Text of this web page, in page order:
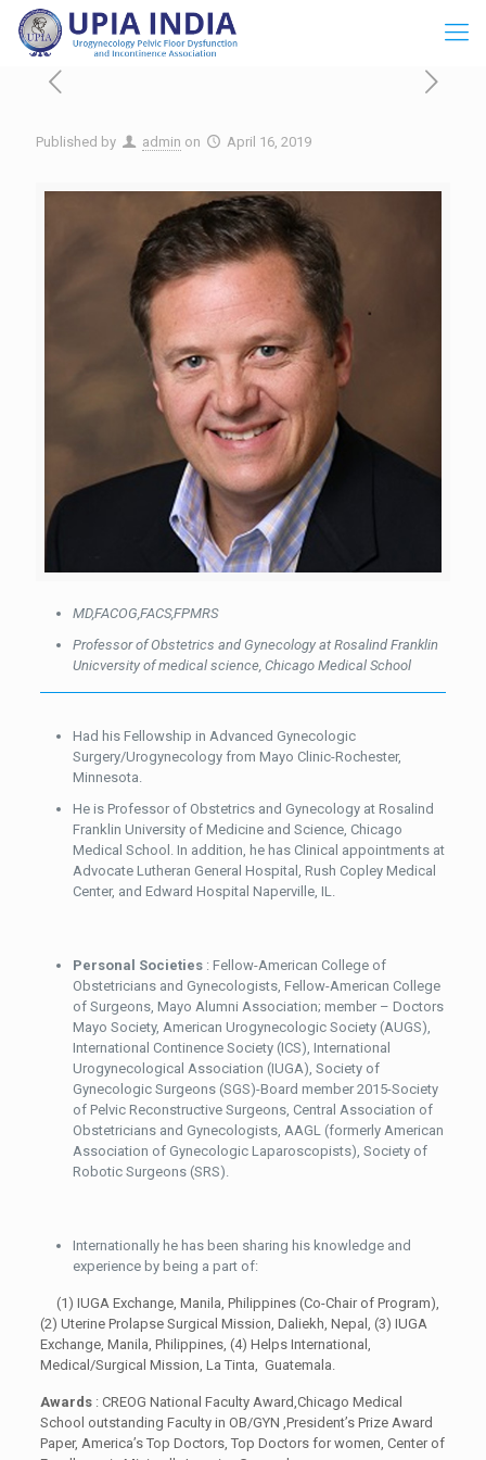
Published by admin on April 16, 2019
MD,FACOG,FACS,FPMRS
Professor of Obstetrics and Gynecology at Rosalind Franklin
Unicversity of medical science,Chicago Medical School
Had his Fellowship in Advanced Gynecologic
Surgery/Urogynecology from Mayo Clinic-Rochester,
Minnesota.
He is Professor of Obstetrics and Gynecology at Rosalind
Franklin University of Medicine and Science, Chicago
Medical School. In addition, he has Clinical appointments at
Advocate Lutheran General Hospital, Rush Copley Medical
Center, and Edward Hospital Naperville, IL.
Personal Societies : Fellow-American College of
Obstetricians and Gynecologists, Fellow-American College
of Surgeons, Mayo Alumni Association; member – Doctors
Mayo Society, American Urogynecologic Society (AUGS),
International Continence Society (ICS), International
Urogynecological Association (IUGA), Society of
Gynecologic Surgeons (SGS)-Board member 2015-Society
of Pelvic Reconstructive Surgeons, Central Association of
Obstetricians and Gynecologists, AAGL (formerly American
Association of Gynecologic Laparoscopists), Society of
Robotic Surgeons (SRS).
Internationally he has been sharing his knowledge and
experience by being a part of:
(1) IUGA Exchange, Manila, Philippines (Co-Chair of Program),
(2) Uterine Prolapse Surgical Mission, Daliekh, Nepal, (3) IUGA
Exchange, Manila, Philippines, (4) Helps International,
Medical/Surgical Mission, La Tinta, Guatemala.
Awards: CREOG National Faculty Award,Chicago Medical
School outstanding Faculty in OB/GYN ,President’s Prize Award
Paper, America’s Top Doctors, Top Doctors for women, Center of